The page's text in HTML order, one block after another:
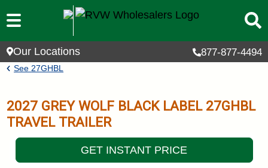
Skip to main content
Our Locations 877-877-4494
Breadcrumb
See 27GHBL
2027 GREY WOLF BLACK LABEL 27GHBL
TRAVEL TRAILER
GET INSTANT PRICE